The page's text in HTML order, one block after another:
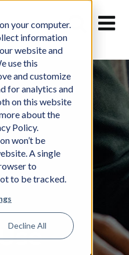
your computer.
information
website and
use this
and customize
for analytics and
on this website
about the
Policy.
won’t be
A single
to
to be tracked.
Decline All